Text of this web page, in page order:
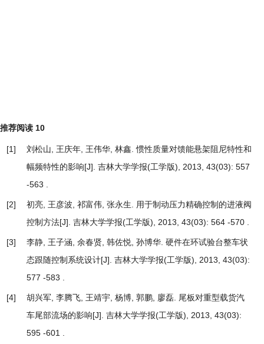
推荐阅读 10
[1] 刘松山, 王庆年, 王伟华, 林鑫.惯性质量对馈能悬架阻尼特性和
幅频特性的影响[J]. 吉林大学学报(工学版), 2013, 43(03): 557
-563 .
[2] 初亮, 王彦波, 祁富伟, 张永生.
用于制动压力精确控制的进液阀
控制方法[J]. 吉林大学学报(工学版), 2013, 43(03): 564 -570 .
[3] 李静, 王子涵, 余春贤, 韩佐悦, 孙博华. 硬件在环试验台整车状
态跟随控制系统设计[J]. 吉林大学学报(工学版), 2013, 43(03):
577 -583 .
[4] 胡兴军, 李腾飞, 王靖宇, 杨博, 郭鹏, 廖磊. 尾板对重型载货汽
车尾部流场的影响[J]. 吉林大学学报(工学版), 2013, 43(03):
595 -601 .